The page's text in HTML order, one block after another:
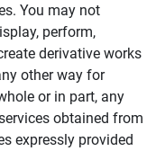
You may not
perform,
derivative works
other way for
or in part, any
obtained from
expressly provided